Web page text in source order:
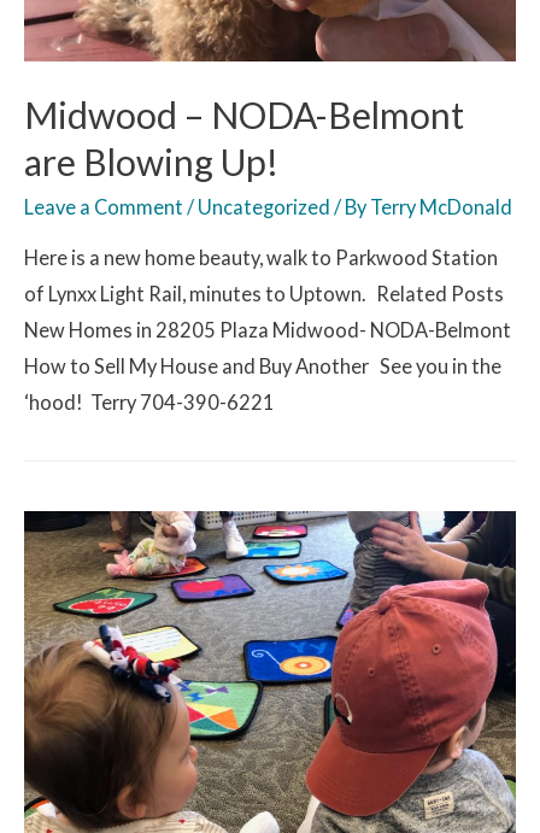
Midwood – NODA-Belmont
are Blowing Up!
Leave a Comment / Uncategorized / By Terry McDonald
Here is a new home beauty, walk to Parkwood Station
of Lynxx Light Rail, minutes to Uptown. Related Posts
New Homes in 28205 Plaza Midwood- NODA-Belmont
How to Sell My House and Buy Another See you in the
‘hood! Terry 704-390-6221